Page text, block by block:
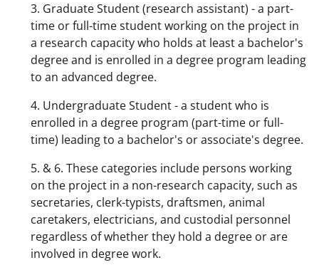
3. Graduate Student (research assistant) - a part-
time or full-time student working on the project in
a research capacity who holds at least a bachelor's
degree and is enrolled in a degree program leading
to an advanced degree.
4. Undergraduate Student - a student who is
enrolled in a degree program (part-time or full-
time) leading to a bachelor's or associate's degree.
5. & 6. These categories include persons working
on the project in a non-research capacity, such as
secretaries, clerk-typists, draftsmen, animal
caretakers, electricians, and custodial personnel
regardless of whether they hold a degree or are
involved in degree work.